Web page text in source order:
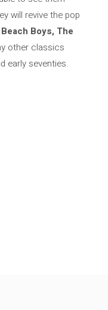
will revive the pop
Boys, The
other classics
early seventies.